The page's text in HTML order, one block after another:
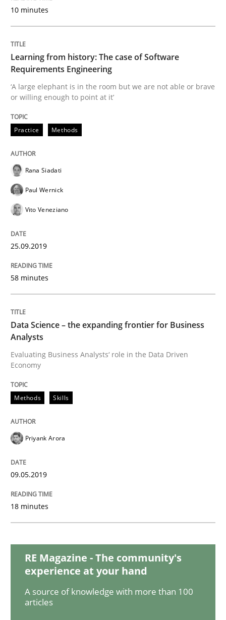
READ ARTICLE
Methods Skills
Data Science – the expanding frontier
Written byPriyank Arora
Methods
When the rubber hits the road
Improving requirements quality by effort estimates
Written byGrigory Grin
READ ARTICLE
Methods
How to use requirements gathering techniques to
10 minutes
Learning from history: The case of Software
Requirements Engineering
‘A large elephant is in the room but we are not able or brave
or willing enough to point at it’
Practice Methods
Rana Siadati
Paul Wernick
Vito Veneziano
25.09.2019
58 minutes
Data Science – the expanding frontier for Business
Analysts
Evaluating Business Analysts‘ role in the Data Driven
Economy
Methods Skills
Priyank Arora
09.05.2019
18 minutes
RE Magazine - The community's
experience at your hand
A source of knowledge with more than 100
articles